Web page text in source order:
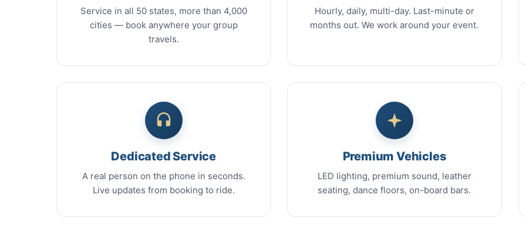
Service in all 50 states, more than 4,000
cities — book anywhere your group
travels.
Hourly, daily, multi-day. Last-minute or
months out. We work around your event.
Dedicated Service
A real person on the phone in seconds.
Live updates from booking to ride.
Premium Vehicles
LED lighting, premium sound, leather
seating, dance floors, on-board bars.